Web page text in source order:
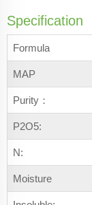
Specification
Formula
MAP
Purity：
P2O5:
N:
Moisture